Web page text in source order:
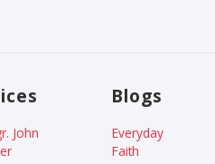
John
Blogs
Everyday
Faith